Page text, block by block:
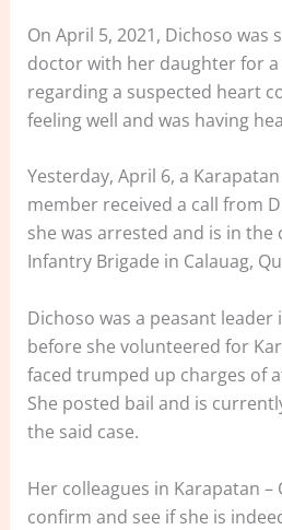
On April 5, 2021, Dichoso was
doctor with her daughter for a
regarding a suspected heart
feeling well and was having
Yesterday, April 6, a
member received a call from
she was arrested and is in the
Infantry Brigade in Calauag,
Dichoso was a peasant leader
before she volunteered for
faced trumped up charges of
She posted bail and is
the said case.
Her colleagues in Karapatan –
confirm and see if she is